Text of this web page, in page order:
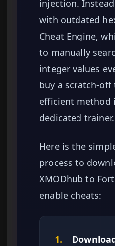
injection.
with outdated
Cheat Engine,
to manually
integer values
buy a scratch-
efficient method
dedicated trainer.
Here is the
process to
XMODhub to
enable cheats:
1.